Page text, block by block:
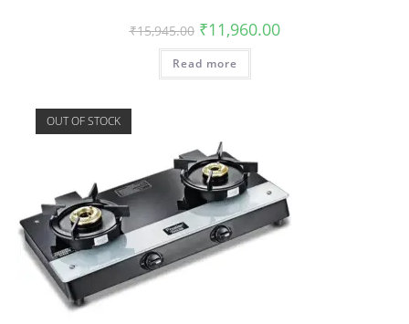
₹15,945.00 ₹11,960.00
Read more
OUT OF STOCK